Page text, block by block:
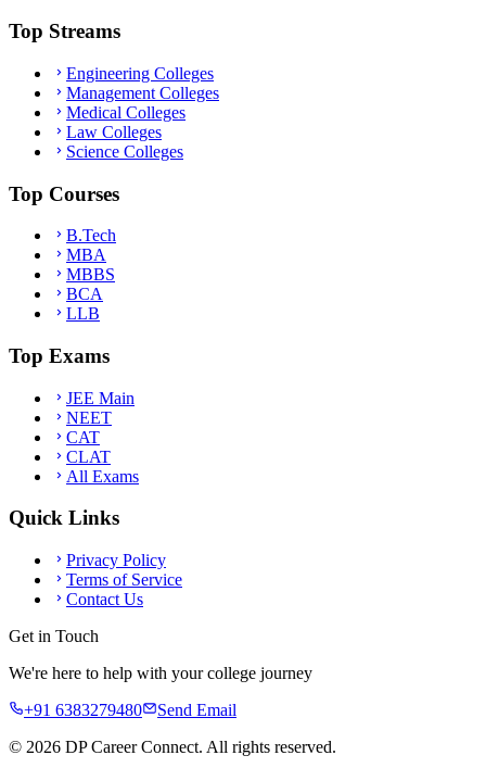
Top Streams
Engineering Colleges
Management Colleges
Medical Colleges
Law Colleges
Science Colleges
Top Courses
B.Tech
MBA
MBBS
BCA
LLB
Top Exams
JEE Main
NEET
CAT
CLAT
All Exams
Quick Links
Privacy Policy
Terms of Service
Contact Us
Get in Touch
We're here to help with your college journey
+91 6383279480
Send Email
© 2026 DP Career Connect. All rights reserved.